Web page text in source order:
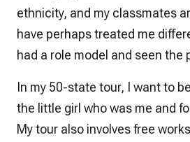
ethnicity, and my classmates
have perhaps treated me
had a role model and seen the
In my 50-state tour, I want to
the little girl who was me and
My tour also involves free